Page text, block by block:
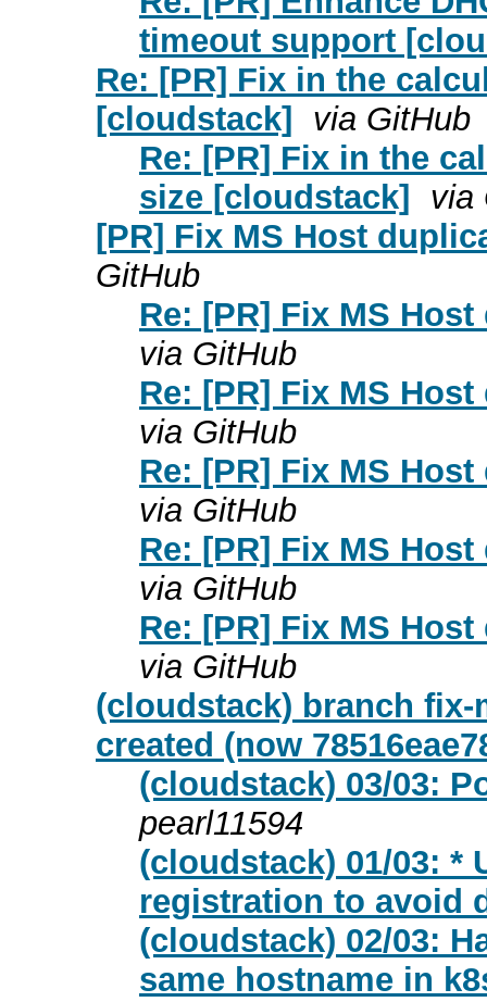
timeout support
Re: [PR] Fix in the
[cloudstack] via GitHub
Re: [PR] Fix in the
size [cloudstack] via
[PR] Fix MS Host
GitHub
Re: [PR] Fix MS
via GitHub
Re: [PR] Fix MS
via GitHub
Re: [PR] Fix MS
via GitHub
Re: [PR] Fix MS
via GitHub
Re: [PR] Fix MS
via GitHub
(cloudstack) branch
created (now
(cloudstack) 03/03:
pearl11594
(cloudstack) 01/03: *
registration to avoid
(cloudstack) 02/03:
same hostname in